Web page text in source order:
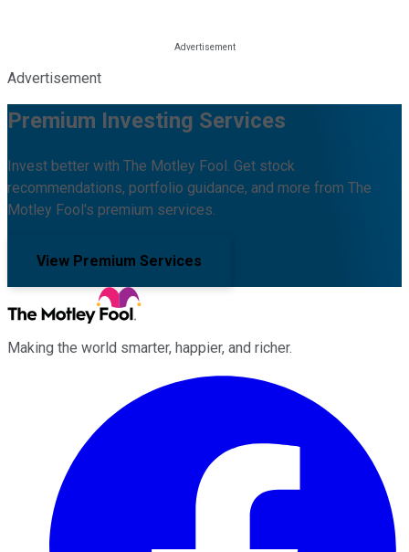
Advertisement
Premium Investing Services
Invest better with The Motley Fool. Get stock
recommendations, portfolio guidance, and more from The
Motley Fool's premium services.
View Premium Services
Making the world smarter, happier, and richer.